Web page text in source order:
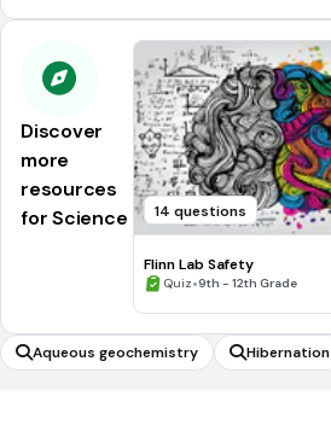
Discover
more
resources
for Science
14 questions
Flinn Lab Safety
Quiz•9th - 12th Grade
Aqueous geochemistry Hibernation